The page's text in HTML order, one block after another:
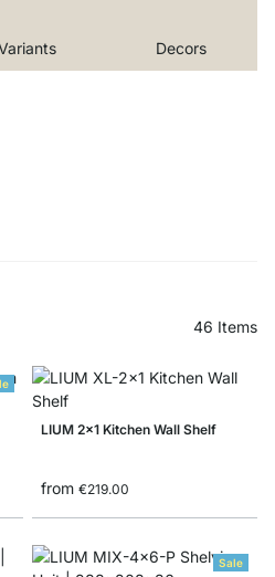
Decors
46 Items
LIUM 2x1 Kitchen Wall Shelf
from €219.00
Sale